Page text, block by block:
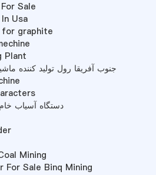
Sale
Usa
for graphite
Plant
جنوب آفریقا رول تولید کننده
دستگاه آسیاب
Mining
For Sale Binq Mining